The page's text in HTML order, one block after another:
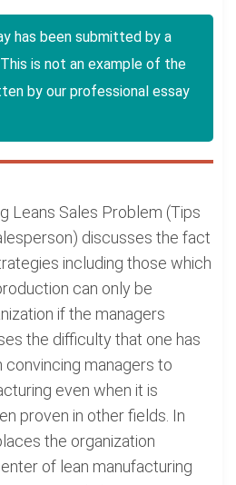
has been submitted by a
is not an example of the
by our professional essay
Leans Sales Problem (Tips
discusses the fact
including those which
can only be
if the managers
the difficulty that one has
managers to
even when it is
proven in other fields. In
the organization
of lean manufacturing